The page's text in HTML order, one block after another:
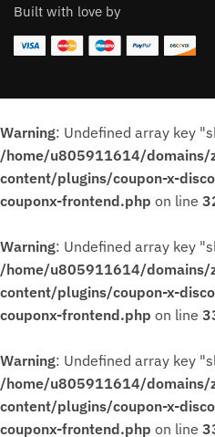
Built with love by
Warning: Undefined array key
/home/u805911614/
content/plugins/coupon-x-
couponx-frontend.php on line
Warning: Undefined array key
/home/u805911614/
content/plugins/coupon-x-
couponx-frontend.php on line
Warning: Undefined array key
/home/u805911614/
content/plugins/coupon-x-
couponx-frontend.php on line